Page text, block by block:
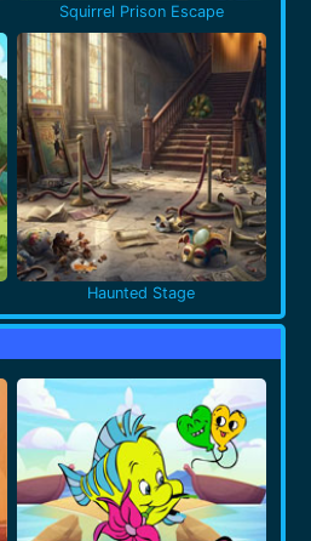
Squirrel Prison Escape
Haunted Stage